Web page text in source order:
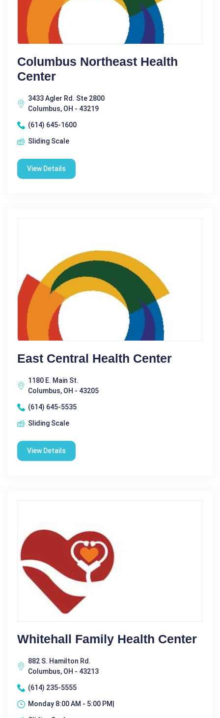
Columbus Northeast Health
Center
3433 Agler Rd. Ste 2800
Columbus, OH - 43219
(614) 645-1600
Sliding Scale
View Details
East Central Health Center
1180 E. Main St.
Columbus, OH - 43205
(614) 645-5535
Sliding Scale
View Details
Whitehall Family Health Center
882 S. Hamilton Rd.
Columbus, OH - 43213
(614) 235-5555
Monday 8:00 AM - 5:00 PM|